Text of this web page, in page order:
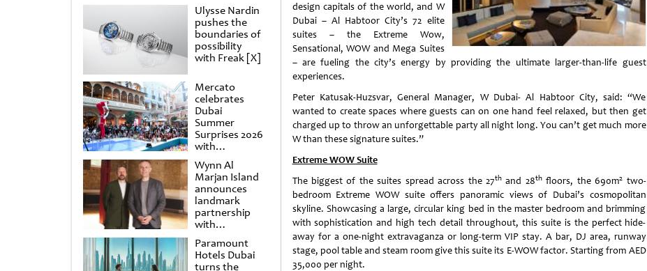
Ulysse Nardin
pushes the
boundaries of
possibility
with Freak [X]
Mercato
celebrates
Dubai
Summer
Surprises 2026
with
spectacular
shows and
raffles
Wynn Al
Marjan Island
announces
landmark
partnership
with
Punchdrunk
Paramount
Hotels Dubai
turns the
design capitals of the world, and W
Dubai – Al Habtoor City’s 72 elite
suites – the Extreme Wow,
Sensational, WOW and Mega Suites
– are fueling the city’s energy by providing the ultimate larger-than-life guest
experiences.
Peter Katusak-Huzsvar, General Manager, W Dubai- Al Habtoor City, said: “We
wanted to create spaces where guests can on one hand feel relaxed, but then get
charged up to throw an unforgettable party all night long. You can’t get much more
W than these signature suites.”
Extreme WOW Suite
The biggest of the suites spread across the 27thand 28thfloors, the 690m2 two-
bedroom Extreme WOW suite offers panoramic views of Dubai’s cosmopolitan
skyline. Showcasing a large, circular king bed in the master bedroom and brimming
with sophistication and high tech detail throughout, this suite is the perfect hide-
away for a one-night extravaganza or long-term VIP stay. A bar, DJ area, runway
stage, pool table and steam room give this suite its E-WOW factor. Starting from AED
35,000 per night.